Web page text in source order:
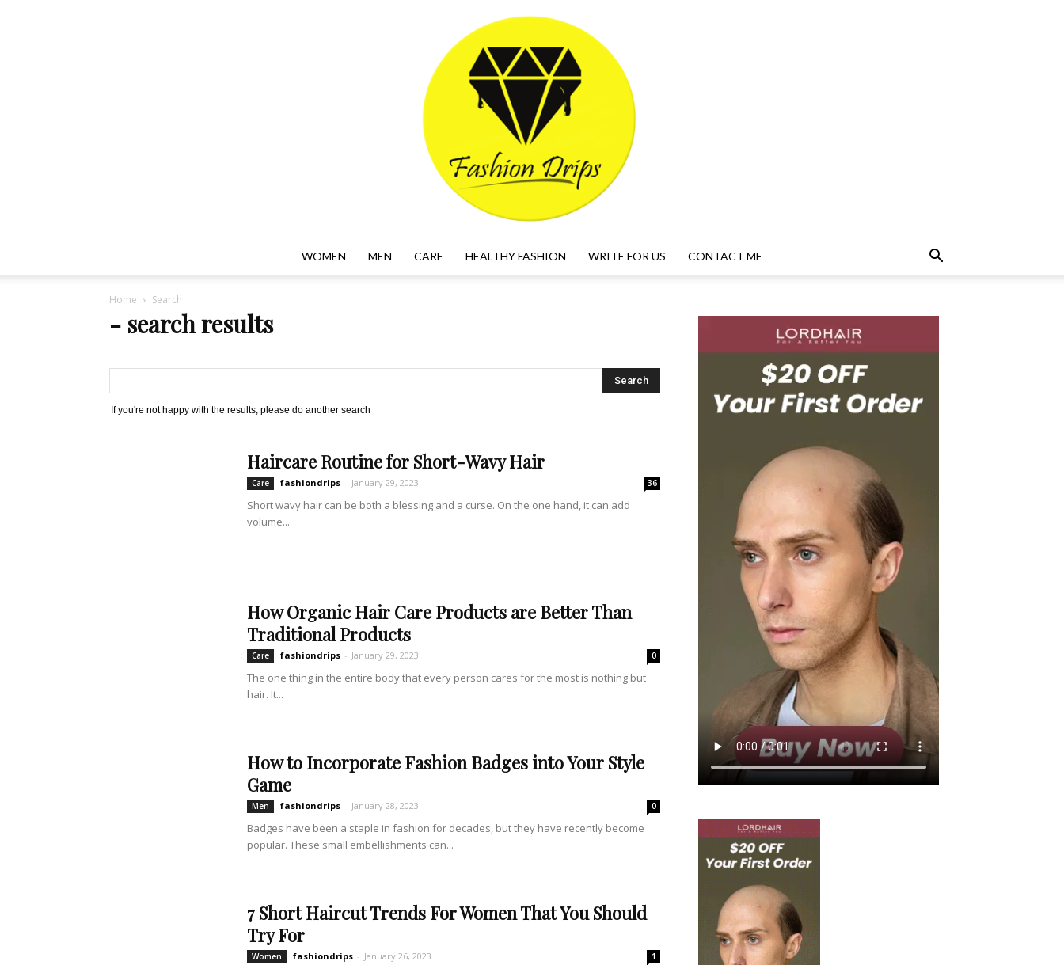
DRIPS
WOMEN MEN CARE HEALTHY FASHION WRITE FOR US CONTACT ME
Home Search
- search results
If you're not happy with the results, please do another search
Haircare Routine for Short-Wavy Hair
Care fashiondrips - January 29, 2023 36
Short wavy hair can be both a blessing and a curse. On the one hand, it can add
volume...
How Organic Hair Care Products are Better Than
Traditional Products
Care fashiondrips - January 29, 2023 0
The one thing in the entire body that every person cares for the most is nothing but
hair. It...
How to Incorporate Fashion Badges into Your Style
Game
Men fashiondrips - January 28, 2023 0
Badges have been a staple in fashion for decades, but they have recently become
popular. These small embellishments can...
7 Short Haircut Trends For Women That You Should
Try For
Women fashiondrips - January 26, 2023 1